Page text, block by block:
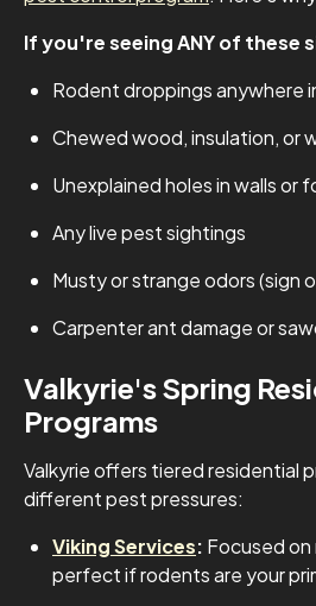
If you're seeing ANY of these
Rodent droppings anywhere
Chewed wood, insulation, or
Unexplained holes in walls or
Any live pest sightings
Musty or strange odors (sign
Carpenter ant damage or
Valkyrie's Spring
Programs
Valkyrie offers tiered residential
different pest pressures:
Viking Services: Focused
perfect if rodents are your